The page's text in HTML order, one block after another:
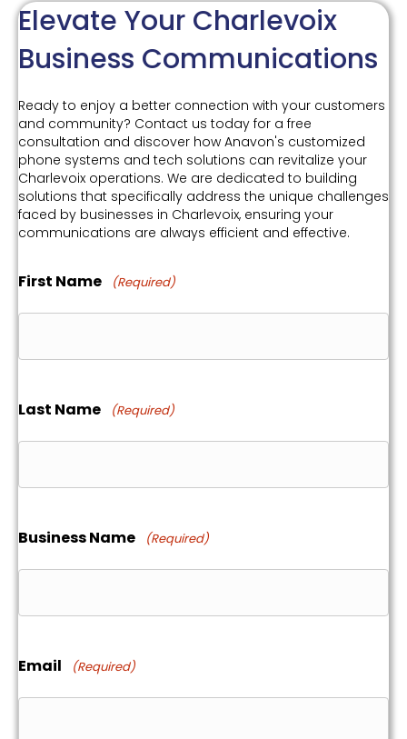
Elevate Your Charlevoix
Business Communications
Ready to enjoy a better connection with your customers
and community? Contact us today for a free
consultation and discover how Anavon's customized
phone systems and tech solutions can revitalize your
Charlevoix operations. We are dedicated to building
solutions that specifically address the unique challenges
faced by businesses in Charlevoix, ensuring your
communications are always efficient and effective.
First Name (Required)
Last Name (Required)
Business Name (Required)
Email (Required)